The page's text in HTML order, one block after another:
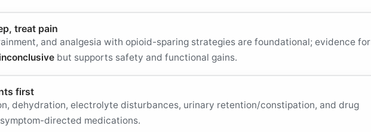
treat pain
and analgesia with opioid-sparing strategies are foundational; evidence for
but supports safety and functional gains.
first
dehydration, electrolyte disturbances, urinary retention/constipation, and drug
directed medications.